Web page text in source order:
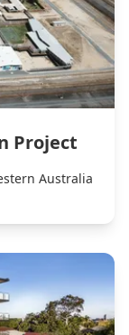
Project
Australia